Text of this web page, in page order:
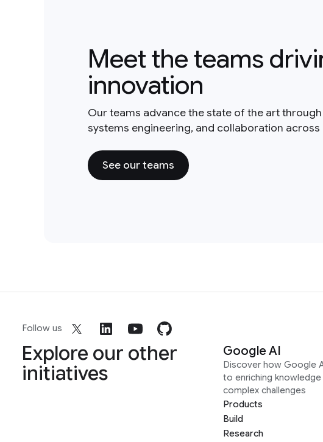
Meet the teams
innovation
Our teams advance the state of the art
systems engineering, and collaboration across
See our teams
Follow us
Explore our other
initiatives
Google AI
Discover how Google
to enriching knowledge
complex challenges
Products
Build
Research